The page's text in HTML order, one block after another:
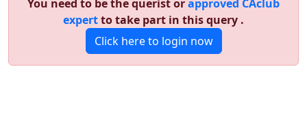
You need to be the querist orapproved CAclub
expertto take part in this query .
Click here to login now